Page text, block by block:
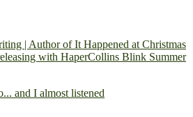
| Author of It Happened at Christmas
with HaperCollins Blink Summer
and I almost listened